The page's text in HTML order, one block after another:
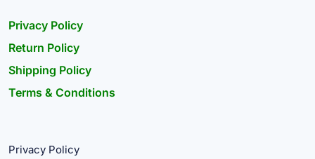
Privacy Policy
Return Policy
Shipping Policy
Terms & Conditions
Privacy Policy